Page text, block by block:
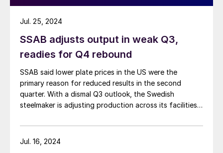
SSAB adjusts output in weak Q3,
readies for Q4 rebound
SSAB said lower plate prices in the US were the
primary reason for reduced results in the second
quarter. With a dismal Q3 outlook, the Swedish
steelmaker is adjusting production across its facilities.
anticipation of a better Q4. SSAB Americas Revenues
in the Americas segment […]
Jul. 25, 2024
Jul. 16, 2024